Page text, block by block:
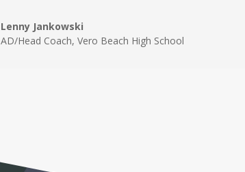
Lenny Jankowski
AD/Head Coach, Vero Beach High School